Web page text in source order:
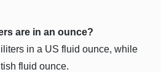
are in an ounce?
in a US fluid ounce, while
fluid ounce.